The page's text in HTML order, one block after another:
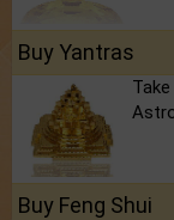
Buy Yantras
Buy Feng Shui